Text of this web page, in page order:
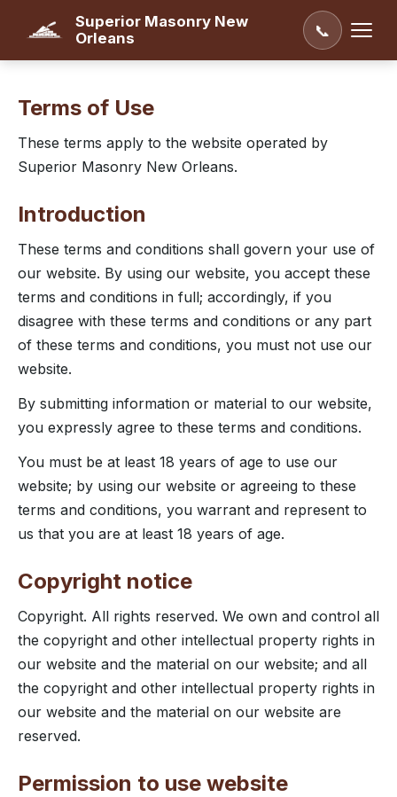
Superior Masonry New
Orleans
📞
Terms of Use
These terms apply to the website operated by
Superior Masonry New Orleans.
Introduction
These terms and conditions shall govern your use of
our website. By using our website, you accept these
terms and conditions in full; accordingly, if you
disagree with these terms and conditions or any part
of these terms and conditions, you must not use our
website.
By submitting information or material to our website,
you expressly agree to these terms and conditions.
You must be at least 18 years of age to use our
website; by using our website or agreeing to these
terms and conditions, you warrant and represent to
us that you are at least 18 years of age.
Copyright notice
Copyright. All rights reserved. We own and control all
the copyright and other intellectual property rights in
our website and the material on our website; and all
the copyright and other intellectual property rights in
our website and the material on our website are
reserved.
Permission to use website